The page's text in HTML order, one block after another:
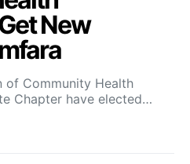
New
of Community Health
Chapter have elected…